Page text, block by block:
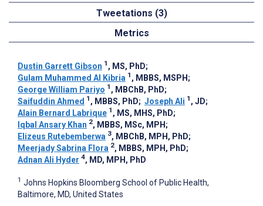
Tweetations (3)
Metrics
Dustin Garrett Gibson 1 , MS, PhD;
Gulam Muhammed Al Kibria 1 , MBBS, MSPH ;
George William Pariyo 1 , MBChB, PhD;
Saifuddin Ahmed 1 , MBBS, PhD; Joseph Ali 1 , JD;
Alain Bernard Labrique 1 , MS, MHS, PhD;
Iqbal Ansary Khan 2, MBBS, MSc, MPH ;
Elizeus Rutebemberwa 3, MBChB, MPH, PhD;
Meerjady Sabrina Flora 2, MBBS, MPH, PhD;
Adnan Ali Hyder 4, MD, MPH, PhD
1 Johns Hopkins Bloomberg School of Public Health,
Baltimore, MD, United States